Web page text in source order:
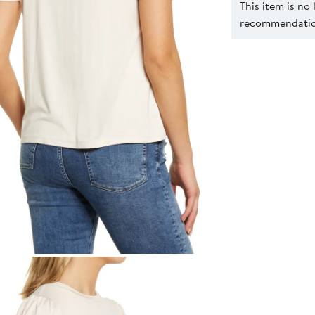
This item is no